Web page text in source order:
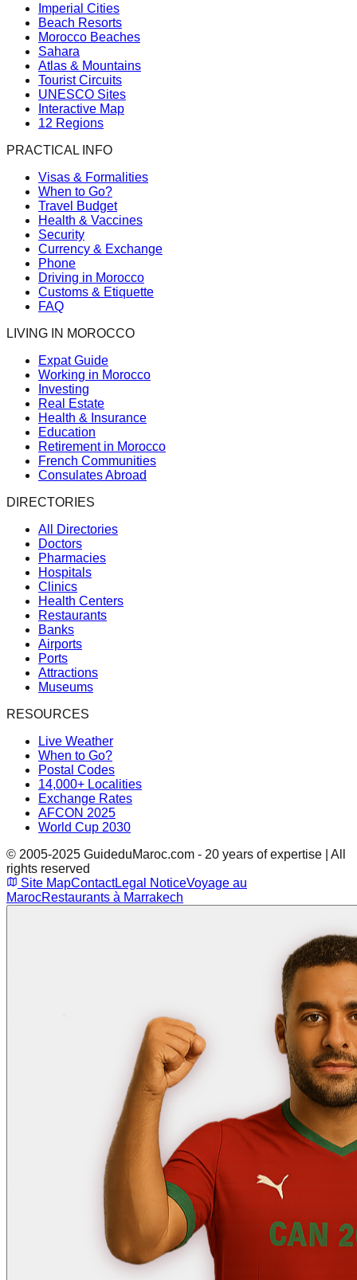
Imperial Cities
Beach Resorts
Morocco Beaches
Sahara
Atlas & Mountains
Tourist Circuits
UNESCO Sites
Interactive Map
12 Regions
PRACTICAL INFO
Visas & Formalities
When to Go?
Travel Budget
Health & Vaccines
Security
Currency & Exchange
Phone
Driving in Morocco
Customs & Etiquette
FAQ
LIVING IN MOROCCO
Expat Guide
Working in Morocco
Investing
Real Estate
Health & Insurance
Education
Retirement in Morocco
French Communities
Consulates Abroad
DIRECTORIES
All Directories
Doctors
Pharmacies
Hospitals
Clinics
Health Centers
Restaurants
Banks
Airports
Ports
Attractions
Museums
RESOURCES
Live Weather
When to Go?
Postal Codes
14,000+ Localities
Exchange Rates
AFCON 2025
World Cup 2030
© 2005-2025 GuideduMaroc.com - 20 years of expertise | All
rights reserved
Site MapContactLegal NoticeVoyage au
MarocRestaurants à Marrakech